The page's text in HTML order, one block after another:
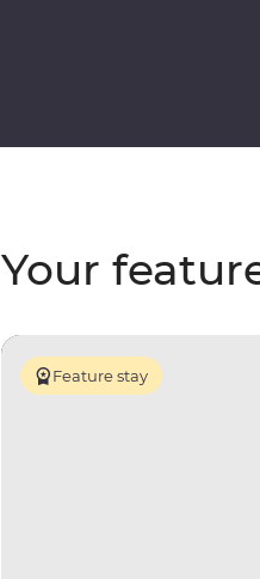
Your
Feature stay